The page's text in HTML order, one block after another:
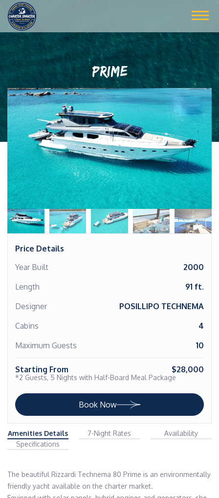
PRIME
Price Details
Year Built
2000
Length
91 ft.
Designer
POSILLIPO TECHNEMA
Cabins
4
Maximum Guests
10
Starting From $28,000
*2 Guests, 5 Nights with Half-Board Meal Package
Book Now
Amenities Details 7-Night Rates
Availability
Specifications
The beautiful Rizzardi Technema 80 Prime is an environmentally
friendly yacht available on the charter market.